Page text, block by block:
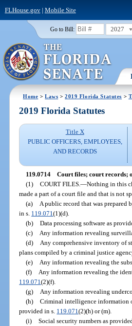
FLHouse.gov| Mobile Site
Go to Bill: 2027
Home >Laws >2019 Florida Statutes >
2019 Florida Statutes
Title X
PUBLIC OFFICERS, EMPLOYEES,
AND RECORDS
119.0714 Court files; court records;
(1) COURT FILES. —Nothing in this
made a part of a court file and that is not
(a)
A public record that was prepared
in s. 119.071(1)(d).
(b) Data processing software as
(c)
Any information revealing
(d)
Any comprehensive inventory of
plans compiled by a criminal justice
(e)
Any information revealing the
(f)
Any information revealing the
119.071(2)(f).
(g)
Any information revealing
(h) Criminal intelligence information
provided in s. 119.071(2)(h) or (m).
(i) Social security numbers as